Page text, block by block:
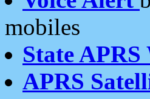
mobiles
State APRS
APRS